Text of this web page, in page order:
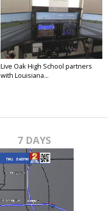
Live Oak High School partners
with Louisiana...
7 DAYS